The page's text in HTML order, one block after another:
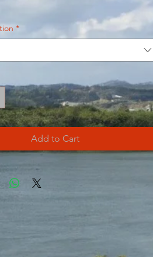
*
Add to Cart